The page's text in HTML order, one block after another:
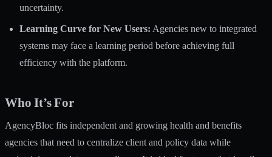
uncertainty.
Learning Curve for New Users: Agencies new to integrated
systems may face a learning period before achieving full
efficiency with the platform.
Who It’s For
AgencyBloc fits independent and growing health and benefits
agencies that need to centralize client and policy data while